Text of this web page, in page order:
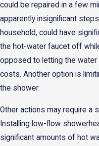
could be repaired in a few
apparently insignificant
household, could have
the hot-water faucet off
opposed to letting the water
costs. Another option is
the shower.
Other actions may require a
Installing low-flow
significant amounts of hot